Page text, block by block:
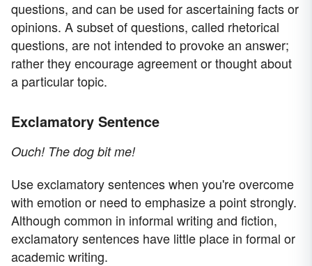
questions, and can be used for ascertaining facts or
opinions. A subset of questions, called rhetorical
questions, are not intended to provoke an answer;
rather they encourage agreement or thought about
a particular topic.
Exclamatory Sentence
Ouch! The dog bit me!
Use exclamatory sentences when you're overcome
with emotion or need to emphasize a point strongly.
Although common in informal writing and fiction,
exclamatory sentences have little place in formal or
academic writing.